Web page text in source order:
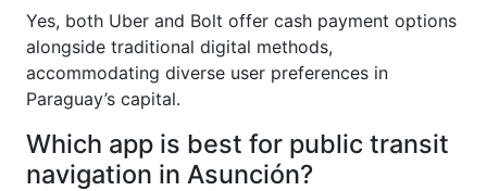
Yes, both Uber and Bolt offer cash payment options
alongside traditional digital methods,
accommodating diverse user preferences in
Paraguay’s capital.
Which app is best for public transit
navigation in Asunción?